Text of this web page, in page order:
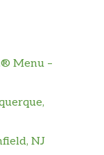
Menu –
NJ